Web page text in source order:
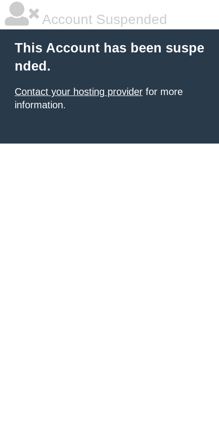
Account Suspended
This Account has been suspe
nded.
Contact your hosting provider for more
information.